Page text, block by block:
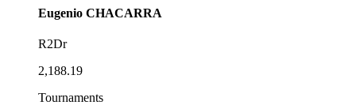
Eugenio CHACARRA
R2Dr
2,188.19
Tournaments